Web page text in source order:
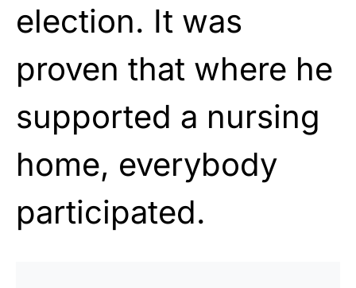
election. It was
proven that where he
supported a nursing
home, everybody
participated.